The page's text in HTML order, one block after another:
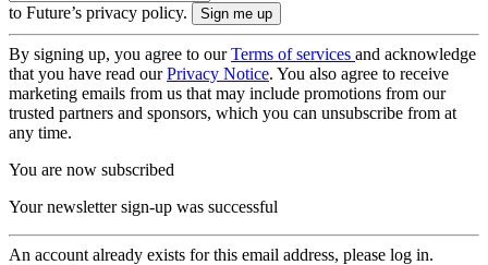
to Future’s privacy policy.
By signing up, you agree to ourTerms of services and acknowledge
that you have read ourPrivacy Notice. You also agree to receive
marketing emails from us that may include promotions from our
trusted partners and sponsors, which you can unsubscribe from at
any time.
You are now subscribed
Your newsletter sign-up was successful
An account already exists for this email address, please log in.